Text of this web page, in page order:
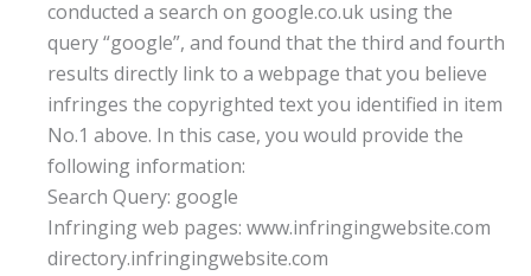
conducted a search on google.co.uk using the
query “google”, and found that the third and fourth
results directly link to a webpage that you believe
infringes the copyrighted text you identified in item
No.1 above. In this case, you would provide the
following information:
Search Query: google
Infringing web pages: www.infringingwebsite.com
directory.infringingwebsite.com